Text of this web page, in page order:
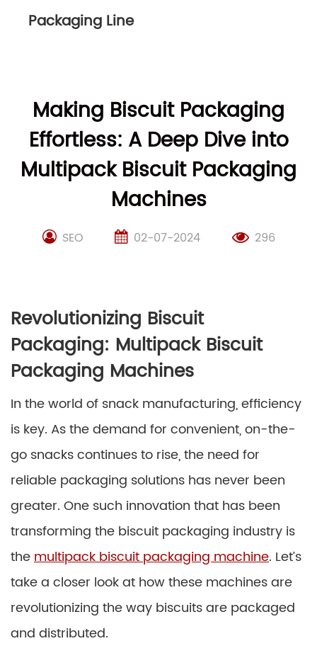
Packaging Line
Making Biscuit Packaging
Effortless: A Deep Dive into
Multipack Biscuit Packaging
Machines
SEO 02-07-2024 296
Revolutionizing Biscuit
Packaging: Multipack Biscuit
Packaging Machines
In the world of snack manufacturing, efficiency
is key. As the demand for convenient, on-the-
go snacks continues to rise, the need for
reliable packaging solutions has never been
greater. One such innovation that has been
transforming the biscuit packaging industry is
themultipack biscuit packaging machine. Let’s
take a closer look at how these machines are
revolutionizing the way biscuits are packaged
and distributed.